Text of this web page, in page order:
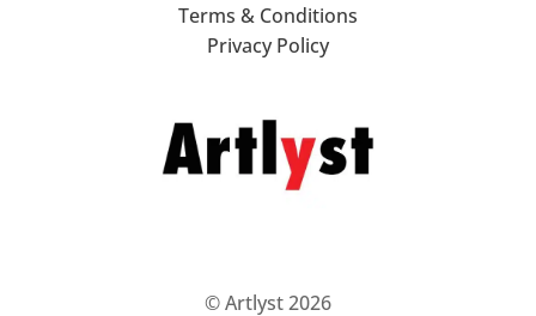
Terms & Conditions
Privacy Policy
© Artlyst 2026